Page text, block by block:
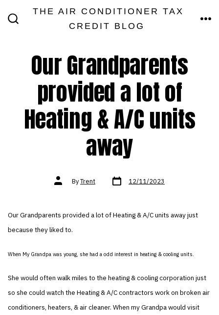
THE AIR CONDITIONER TAX
CREDIT BLOG
Our Grandparents
provided a lot of
Heating & A/C units
away
Post
authorByTrent Post
date 12/11/2023
Our Grandparents provided a lot of Heating & A/C units away just
because they liked to.
When My Grandpa was young, she had a odd interest in heating & cooling units.
She would often walk miles to the heating & cooling corporation just
so she could watch the Heating & A/C contractors work on broken air
conditioners, heaters, & air cleaner. When my Grandpa would visit